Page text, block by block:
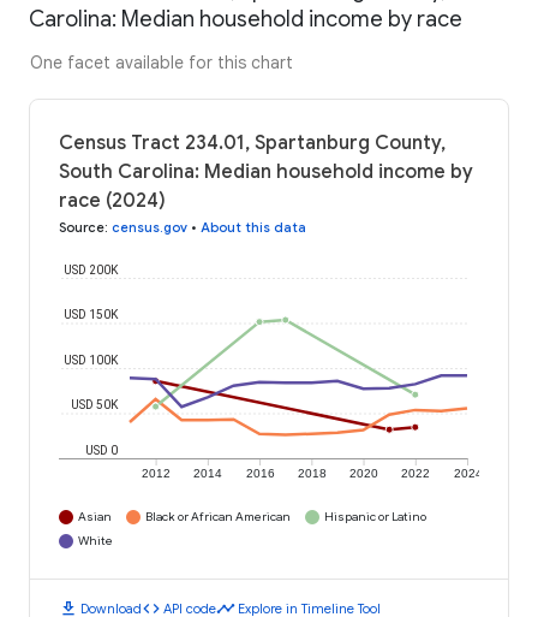
Carolina: Median household income by race
One facet available for this chart
Census Tract 234.01, Spartanburg County,
South Carolina: Median household income by
race (2024)
Source: census.gov • About this data
2012 2014 2016 2018 2020 2022 2024
USD 0
USD 50K
USD 100K
USD 150K
USD 200K
Asian Black or African American
Hispanic or Latino
White
download Downloadcode API codetimeline Explore in Timeline Tool